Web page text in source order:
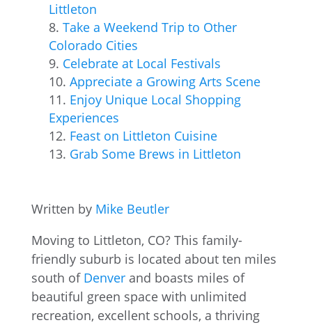
Littleton
Take a Weekend Trip to Other
Colorado Cities
Celebrate at Local Festivals
Appreciate a Growing Arts Scene
Enjoy Unique Local Shopping
Experiences
Feast on Littleton Cuisine
Grab Some Brews in Littleton
Written by Mike Beutler
Moving to Littleton, CO? This family-
friendly suburb is located about ten miles
south of Denverand boasts miles of
beautiful green space with unlimited
recreation, excellent schools, a thriving